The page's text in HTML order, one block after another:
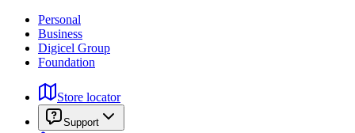
Personal
Business
Digicel Group
Foundation
Store locator
Support